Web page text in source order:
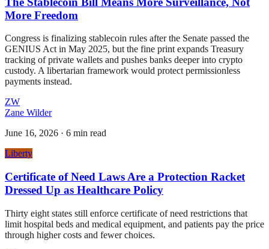
More Freedom
Congress is finalizing stablecoin rules after the Senate passed the
GENIUS Act in May 2025, but the fine print expands Treasury
tracking of private wallets and pushes banks deeper into crypto
custody. A libertarian framework would protect permissionless
payments instead.
ZW
Zane Wilder
June 16, 2026 · 6 min read
Liberty
Certificate of Need Laws Are a Protection Racket
Dressed Up as Healthcare Policy
Thirty eight states still enforce certificate of need restrictions that
limit hospital beds and medical equipment, and patients pay the price
through higher costs and fewer choices.